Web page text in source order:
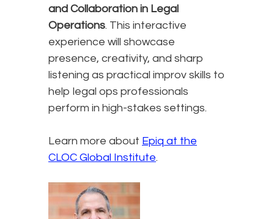
and Collaboration in Legal
Operations. This interactive
experience will showcase
presence, creativity, and sharp
listening as practical improv skills to
help legal ops professionals
perform in high-stakes settings.
Learn more about Epiq at the
CLOC Global Institute.